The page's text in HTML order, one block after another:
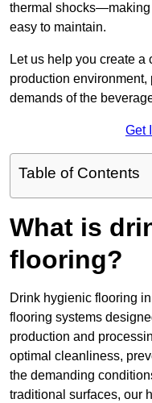
thermal shocks—making
easy to maintain.
Let us help you create
production
demands of the
Get
Table of Contents
What is
flooring?
Drink hygienic flooring
flooring systems
production and
optimal cleanliness,
the demanding
traditional surfaces, our